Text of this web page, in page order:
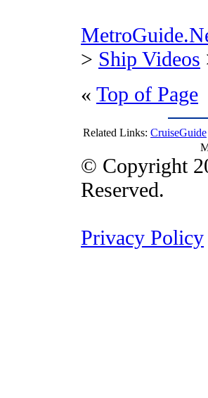
> Ship Videos
« Top of Page
Related Links: CruiseGuide
© Copyright
Reserved.
Privacy Policy